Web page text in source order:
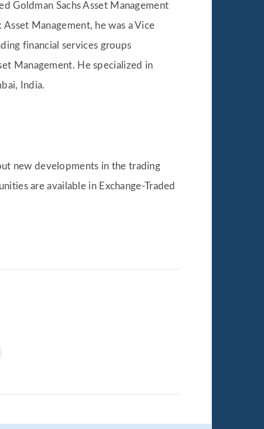
Goldman Sachs Asset Management
Management, he was a Vice
financial services groups
Management. He specialized in
India.
new developments in the trading
are available in Exchange-Traded